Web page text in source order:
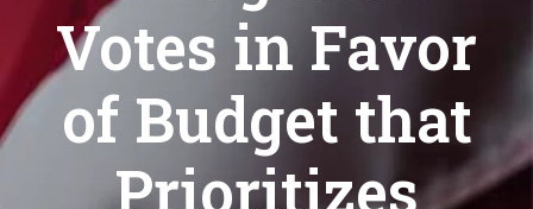
Votes in Favor
of Budget that
Prioritizes